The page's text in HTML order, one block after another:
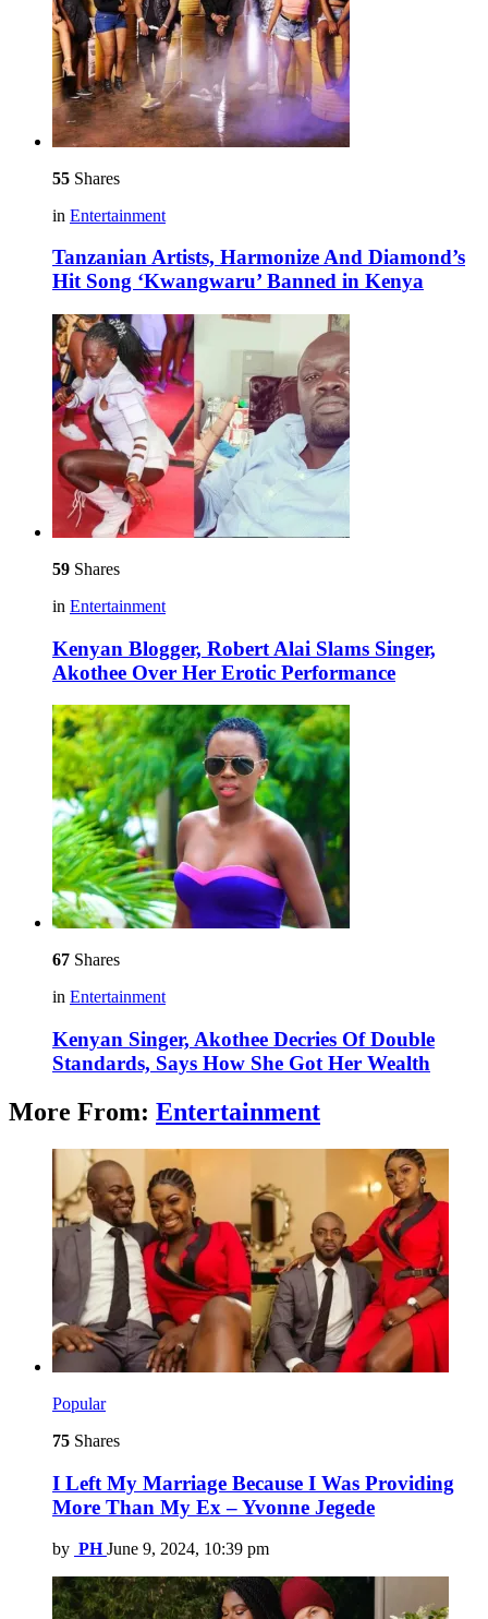
55 Shares
in Entertainment
Tanzanian Artists, Harmonize And Diamond’s
Hit Song ‘Kwangwaru’ Banned in Kenya
59 Shares
in Entertainment
Kenyan Blogger, Robert Alai Slams Singer,
Akothee Over Her Erotic Performance
67 Shares
in Entertainment
Kenyan Singer, Akothee Decries Of Double
Standards, Says How She Got Her Wealth
More From: Entertainment
Popular
75 Shares
I Left My Marriage Because I Was Providing
More Than My Ex – Yvonne Jegede
by PH June 9, 2024, 10:39 pm